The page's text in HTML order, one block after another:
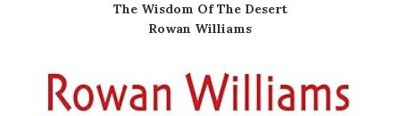
The Wisdom Of The Desert
Rowan Williams